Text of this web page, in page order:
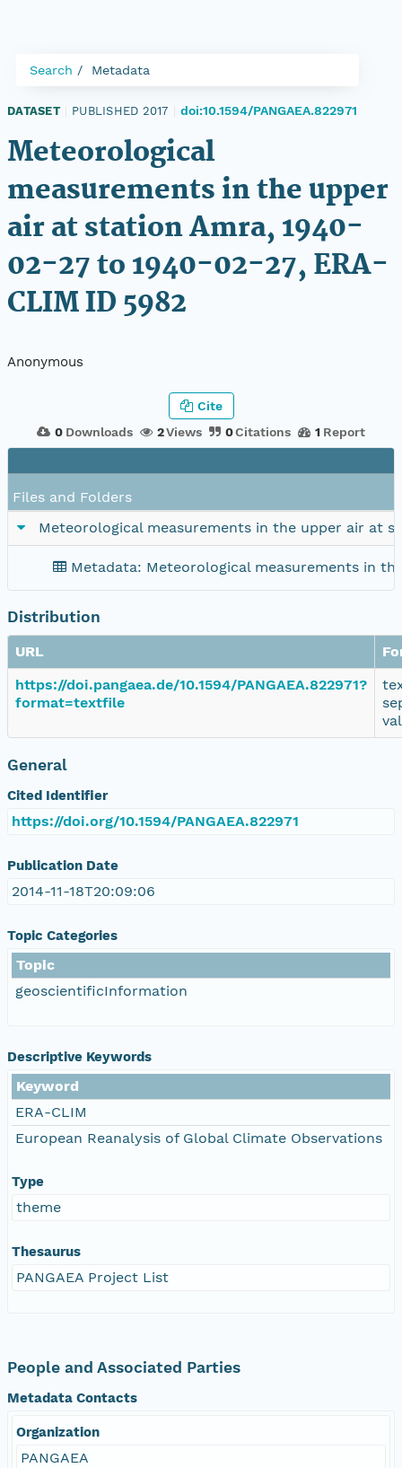
Search Metadata
DATASET PUBLISHED 2017 doi:10.1594/PANGAEA.822971
Meteorological
measurements in the upper
air at station Amra, 1940-
02-27 to 1940-02-27, ERA-
CLIM ID 5982
Anonymous
0 Downloads 2Views 0Citations 1 Report
Cite
Files and Folders
Meteorological measurements in the upper air at
Metadata: Meteorological measurements in
Distribution
URL
https://doi.pangaea.de/10.1594/PANGAEA.822971?
format=textfile
General
Cited Identifier
https://doi.org/10.1594/PANGAEA.822971
Publication Date
2014-11-18T20:09:06
Topic Categories
Topic
geoscientificInformation
Descriptive Keywords
Keyword
ERA-CLIM
European Reanalysis of Global Climate Observations
Type
theme
Thesaurus
PANGAEA Project List
People and Associated Parties
Metadata Contacts
Organization
PANGAEA